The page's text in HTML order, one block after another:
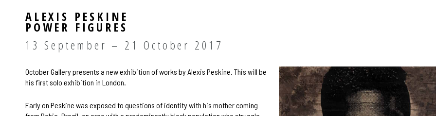
ALEXIS PESKINE
POWER FIGURES
13 September – 21 October 2017
October Gallery presents a new exhibition of works by Alexis Peskine. This will be
his first solo exhibition in London.
Early on Peskine was exposed to questions of identity with his mother coming